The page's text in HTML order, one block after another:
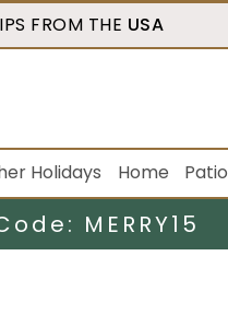
FROM THE USA
Holidays Home Patio
MERRY15